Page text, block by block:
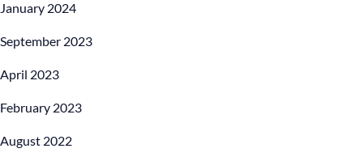
January 2024
September 2023
April 2023
February 2023
August 2022